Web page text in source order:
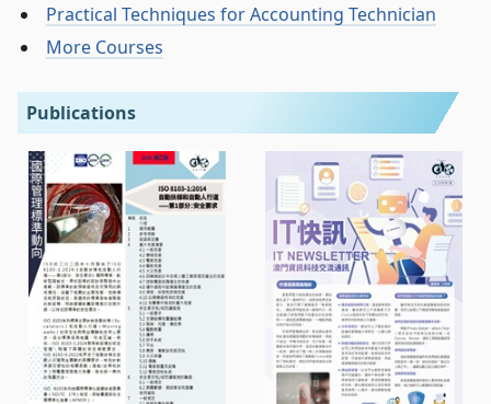
Practical Techniques for Accounting Technician
More Courses
Publications